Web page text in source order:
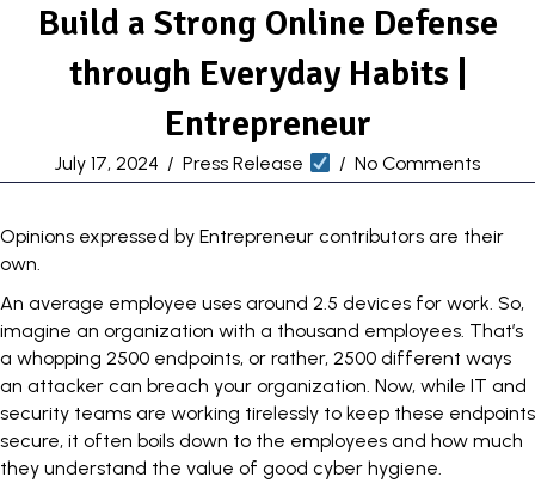
Build a Strong Online Defense
through Everyday Habits |
Entrepreneur
July 17, 2024 / Press Release / No Comments
Opinions expressed by Entrepreneur contributors are their
own.
An average employee uses around 2.5 devices for work. So,
imagine an organization with a thousand employees. That’s
a whopping 2500 endpoints, or rather, 2500 different ways
an attacker can breach your organization. Now, while IT and
security teams are working tirelessly to keep these endpoints
secure, it often boils down to the employees and how much
they understand the value of good cyber hygiene.